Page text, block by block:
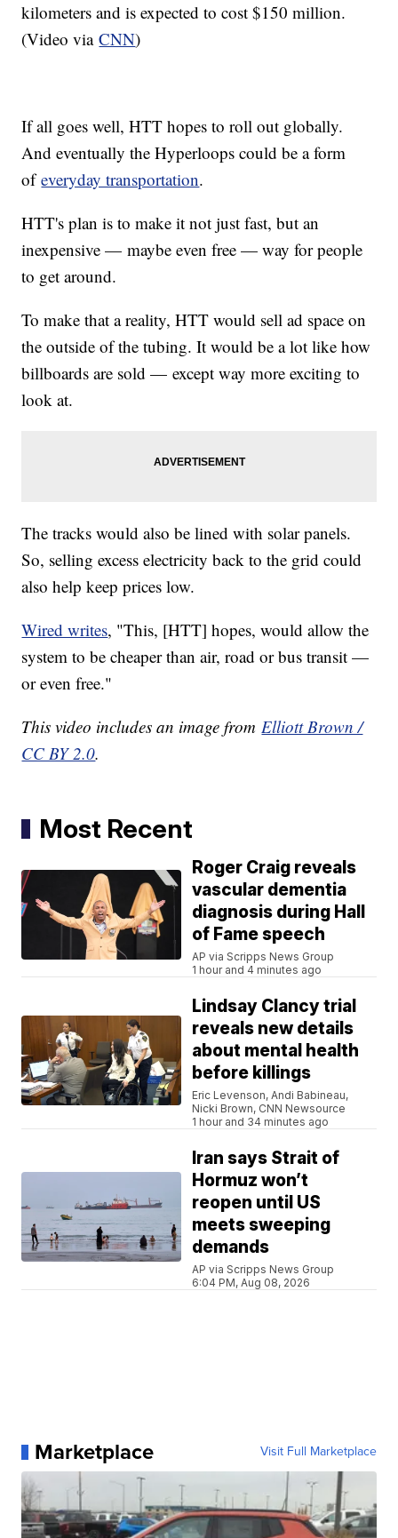
kilometers and is expected to cost $150 million.
(Video viaCNN)
If all goes well, HTT hopes to roll out globally.
And eventually the Hyperloops could be a form
ofeveryday transportation.
HTT's plan is to make it not just fast, but an
inexpensive — maybe even free — way for people
to get around.
To make that a reality, HTT would sell ad space on
the outside of the tubing. It would be a lot like how
billboards are sold — except way more exciting to
look at.
The tracks would also be lined with solar panels.
So, selling excess electricity back to the grid could
also help keep prices low.
Wired writes, "This, [HTT] hopes, would allow the
system to be cheaper than air, road or bus transit —
or even free."
This video includes an image fromElliott Brown /
CC BY 2.0.
Most Recent
Roger Craig reveals
vascular dementia
diagnosis during Hall
of Fame speech
AP via Scripps News Group
1 hour and 4 minutes ago
Lindsay Clancy trial
reveals new details
about mental health
before killings
Eric Levenson, Andi Babineau,
Nicki Brown, CNN Newsource
1 hour and 34 minutes ago
Iran says Strait of
Hormuz won’t
reopen until US
meets sweeping
demands
AP via Scripps News Group
6:04 PM, Aug 08, 2026
Marketplace Visit Full Marketplace